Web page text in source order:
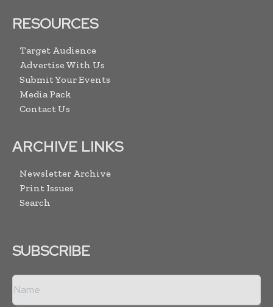
RESOURCES
Target Audience
Advertise With Us
Submit Your Events
Media Pack
Contact Us
ARCHIVE LINKS
Newsletter Archive
Print Issues
Search
SUBSCRIBE